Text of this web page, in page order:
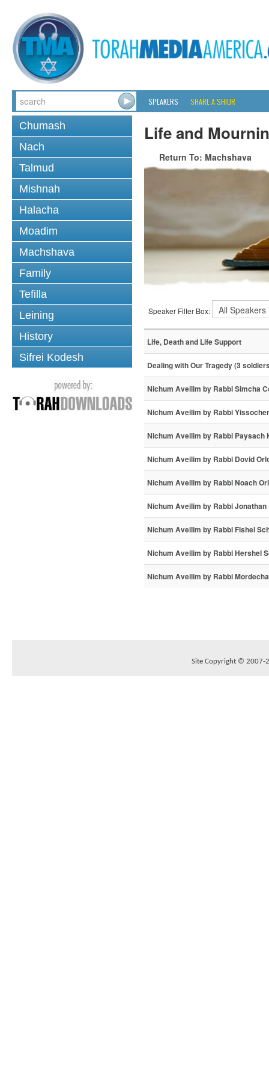
SPEAKERS SHARE A SHIUR
Chumash
Nach
Talmud
Mishnah
Halacha
Moadim
Machshava
Family
Tefilla
Leining
History
Sifrei Kodesh
Life and
Return To: Machshava
Speaker Filter Box:
Life, Death and Life Support
Dealing with Our Tragedy (3
Nichum Aveilim by Rabbi Simcha
Nichum Aveilim by Rabbi
Nichum Aveilim by Rabbi Paysach
Nichum Aveilim by Rabbi Dovid
Nichum Aveilim by Rabbi Noach
Nichum Aveilim by Rabbi Jonathan
Nichum Aveilim by Rabbi Fishel
Nichum Aveilim by Rabbi Hershel
Nichum Aveilim by Rabbi
Site Copyright © 2007-